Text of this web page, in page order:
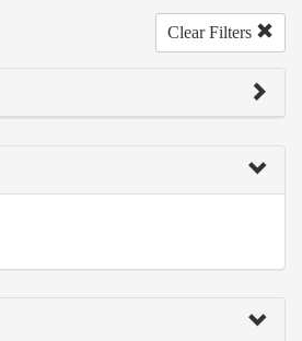
Clear Filters